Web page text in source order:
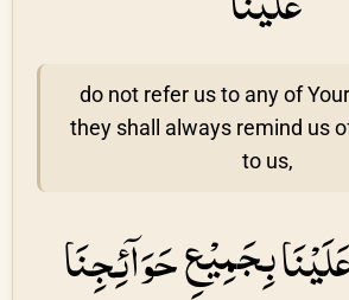
do not refer us to any of
they shall always remind us
to us,
بِجَمِيْعِ حَوَاۤئِجِنَا